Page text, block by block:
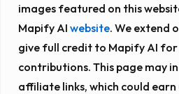
images featured on this
Mapify AI website. We extend
give full credit to Mapify AI
contributions. This page may
affiliate links, which could earn